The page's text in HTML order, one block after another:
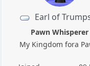
Earl of
Pawn Whisperer
My Kingdom fora